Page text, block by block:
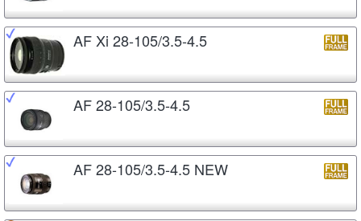
AF Xi 28-105/3.5-4.5
AF 28-105/3.5-4.5
AF 28-105/3.5-4.5 NEW